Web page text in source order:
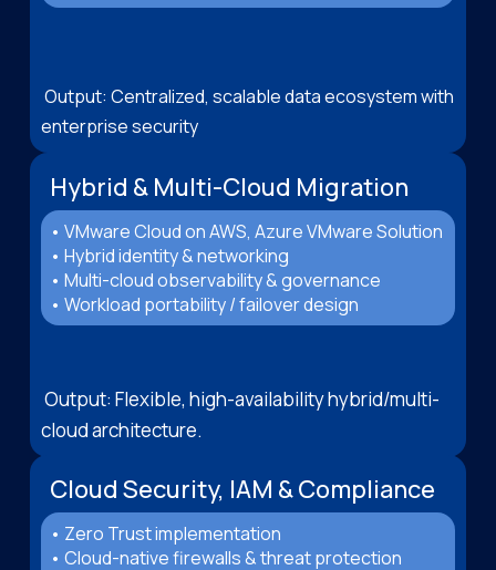
Output: Centralized, scalable data ecosystem with
enterprise security
Hybrid & Multi-Cloud Migration
• VMware Cloud on AWS, Azure VMware Solution
• Hybrid identity & networking
• Multi-cloud observability & governance
• Workload portability / failover design
Output: Flexible, high-availability hybrid/multi-
cloud architecture.
Cloud Security, IAM & Compliance
• Zero Trust implementation
• Cloud-native firewalls & threat protection